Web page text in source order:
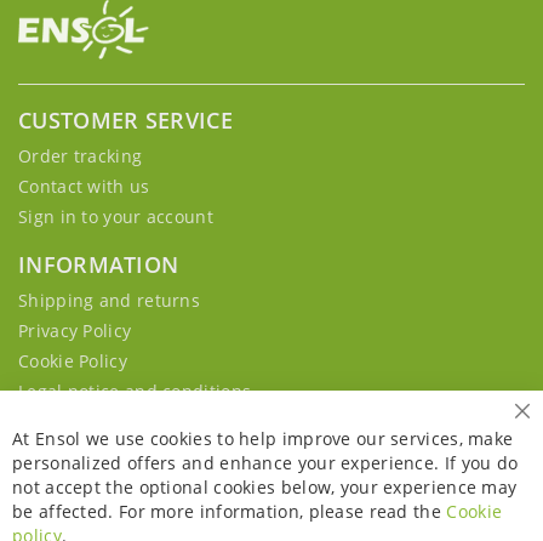
CUSTOMER SERVICE
Order tracking
Contact with us
Sign in to your account
INFORMATION
Shipping and returns
Privacy Policy
Cookie Policy
Legal notice and conditions
At Ensol we use cookies to help improve our services, make
personalized offers and enhance your experience. If you do
not accept the optional cookies below, your experience may
be affected. For more information, please read the Cookie
policy.